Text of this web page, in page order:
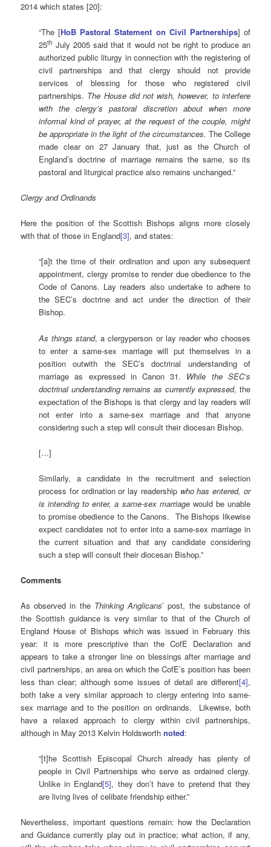
2014 which states [20]:
“The [HoB Pastoral Statement on Civil Partnerships] of
25th July 2005 said that it would not be right to produce an
authorized public liturgy in connection with the registering of
civil partnerships and that clergy should not provide
services of blessing for those who registered civil
partnerships. The House did not wish, however, to interfere
with the clergy’s pastoral discretion about when more
informal kind of prayer, at the request of the couple, might
be appropriate in the light of the circumstances. The College
made clear on 27 January that, just as the Church of
England’s doctrine of marriage remains the same, so its
pastoral and liturgical practice also remains unchanged.”
Clergy and Ordinands
Here the position of the Scottish Bishops aligns more closely
with that of those in England[3], and states:
“[a]t the time of their ordination and upon any subsequent
appointment, clergy promise to render due obedience to the
Code of Canons. Lay readers also undertake to adhere to
the SEC’s doctrine and act under the direction of their
Bishop.
As things stand, a clergyperson or lay reader who chooses
to enter a same-sex marriage will put themselves in a
position outwith the SEC’s doctrinal understanding of
marriage as expressed in Canon 31. While the SEC’s
doctrinal understanding remains as currently expressed, the
expectation of the Bishops is that clergy and lay readers will
not enter into a same-sex marriage and that anyone
considering such a step will consult their diocesan Bishop.
[…]
Similarly, a candidate in the recruitment and selection
process for ordination or lay readership who has entered, or
is intending to enter, a same-sex marriagewould be unable
to promise obedience to the Canons. The Bishops likewise
expect candidates not to enter into a same-sex marriage in
the current situation and that any candidate considering
such a step will consult their diocesan Bishop.”
Comments
As observed in the Thinking Anglicans’ post, the substance of
the Scottish guidance is very similar to that of the Church of
England House of Bishops which was issued in February this
year: it is more prescriptive than the CofE Declaration and
appears to take a stronger line on blessings after marriage and
civil partnerships, an area on which the CofE’s position has been
less than clear; although some issues of detail are different[4],
both take a very similar approach to clergy entering into same-
sex marriage and to the position on ordinands. Likewise, both
have a relaxed approach to clergy within civil partnerships,
although in May 2013 Kelvin Holdsworthnoted:
“[t]he Scottish Episcopal Church already has plenty of
people in Civil Partnerships who serve as ordained clergy.
Unlike in England[5], they don’t have to pretend that they
are living lives of celibate friendship either.”
Nevertheless, important questions remain: how the Declaration
and Guidance currently play out in practice; what action, if any,